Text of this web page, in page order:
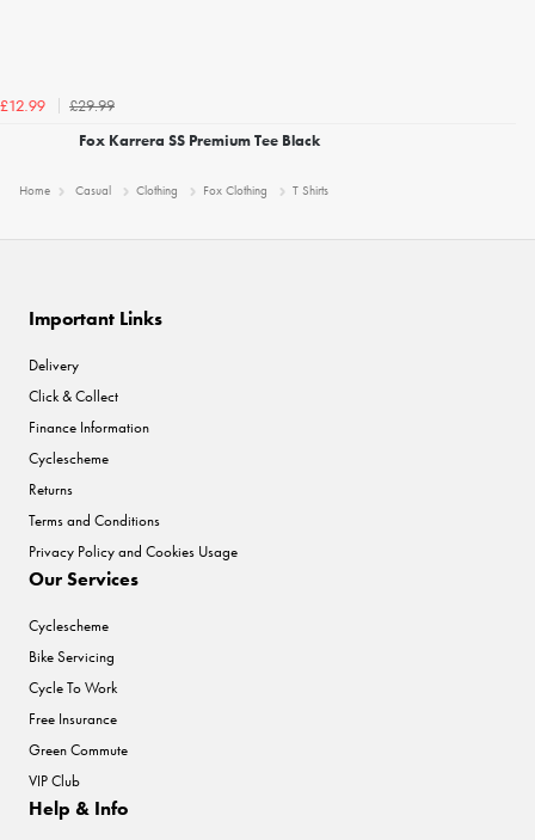
£12.99
£29.99
Fox Karrera SS Premium Tee Black
Home Casual Clothing Fox Clothing T Shirts
Important Links
Delivery
Click & Collect
Finance Information
Cyclescheme
Returns
Terms and Conditions
Privacy Policy and Cookies Usage
Our Services
Cyclescheme
Bike Servicing
Cycle To Work
Free Insurance
Green Commute
VIP Club
Help & Info